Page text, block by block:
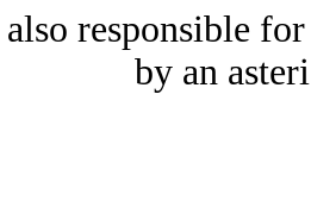
also responsible
by an